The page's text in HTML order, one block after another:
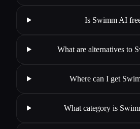
Is Swimm AI
What are alternatives to
Where can I get
What category is